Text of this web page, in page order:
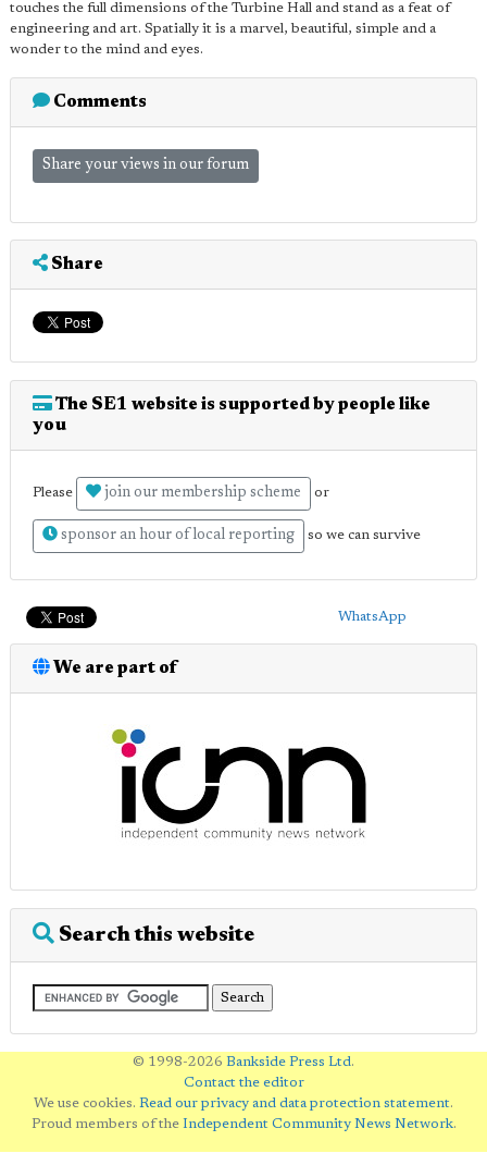
touches the full dimensions of the Turbine Hall and stand as a feat of
engineering and art. Spatially it is a marvel, beautiful, simple and a
wonder to the mind and eyes.
Comments
Share your views in our forum
Share
The SE1 website is supported by people like
you
Please join our membership scheme or
sponsor an hour of local reporting so we can survive
WhatsApp
We are part of
Search this website
© 1998-2026 Bankside Press Ltd.
Contact the editor
We use cookies. Read our privacy and data protection statement.
Proud members of the Independent Community News Network.